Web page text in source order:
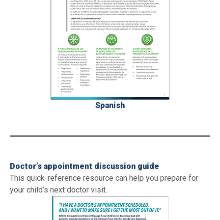
Spanish
_
Doctor’s appointment discussion guide
This quick-reference resource can help you prepare for
your child’s next doctor visit.